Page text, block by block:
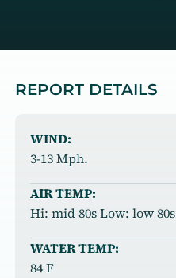
REPORT DETAILS
WIND:
3-13 Mph.
AIR TEMP:
Hi: mid 80s Low: low 80s
WATER TEMP:
84 F